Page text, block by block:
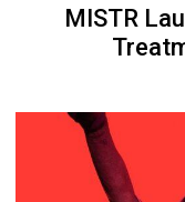
MISTR